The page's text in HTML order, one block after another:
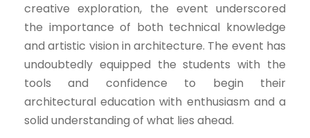
creative exploration, the event underscored
the importance of both technical knowledge
and artistic vision in architecture. The event has
undoubtedly equipped the students with the
tools and confidence to begin their
architectural education with enthusiasm and a
solid understanding of what lies ahead.